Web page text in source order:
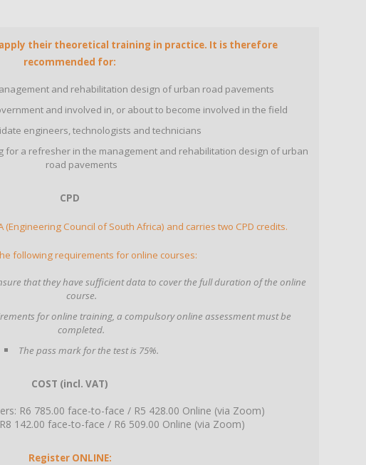
their theoretical training in practice. It is therefore
recommended for:
and rehabilitation design of urban road pavements
and involved in, or about to become involved in the field
engineers, technologists and technicians
for a refresher in the management and rehabilitation design of urban
road pavements
CPD
(Engineering Council of South Africa) and carries two CPD credits.
following requirements for online courses:
that they have sufficient data to cover the full duration of the online
course.
for online training, a compulsory online assessment must be
completed.
The pass mark for the test is 75%.
COST (incl. VAT)
R6 785.00 face-to-face / R5 428.00 Online (via Zoom)
142.00 face-to-face / R6 509.00 Online (via Zoom)
Register ONLINE: